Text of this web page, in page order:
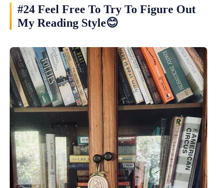
#24 Feel Free To Try To Figure Out
My Reading Style😊